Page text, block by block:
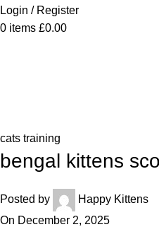
Login / Register
0 items £0.00
cats training
bengal kittens
Posted by
Happy Kittens
On December 2, 2025